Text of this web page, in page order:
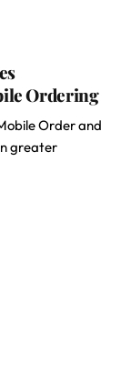
Ordering
Order and
greater